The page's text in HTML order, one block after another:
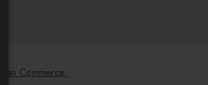
Koan Commerce.